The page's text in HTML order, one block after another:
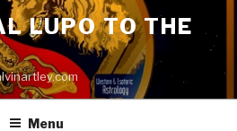
LUPO TO THE
Menu